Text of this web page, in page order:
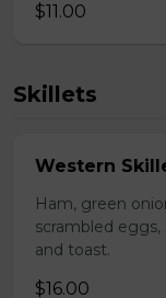
$11.00
Skillets
Western
Ham, green
scrambled
and toast.
$16.00